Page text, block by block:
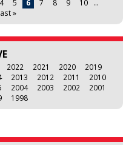
4 5 6 7 8 9 10
…
»
2022 2021 2020
2019
2013 2012 2011
2010
2004 2003 2002
2001
1998